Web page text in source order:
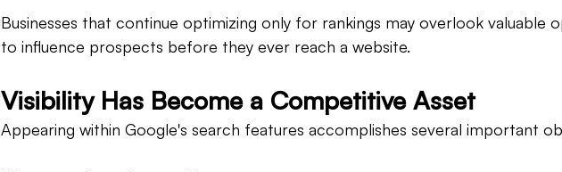
Businesses that continue optimizing only for rankings may overlook valuable
to influence prospects before they ever reach a website.
Visibility Has Become a Competitive Asset
Appearing within Google's search features accomplishes several important